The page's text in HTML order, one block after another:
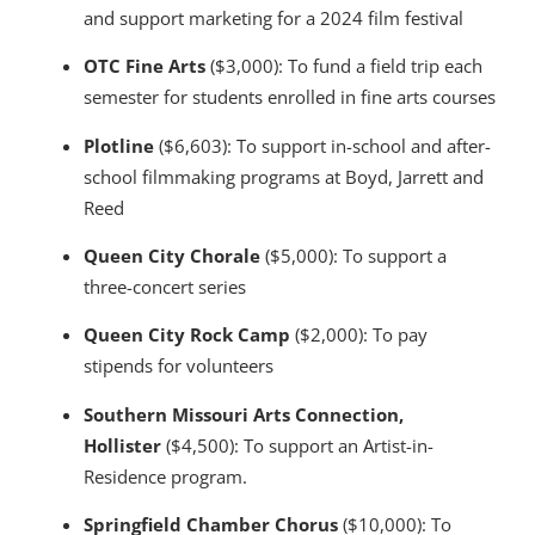
and support marketing for a 2024 film festival
OTC Fine Arts ($3,000): To fund a field trip each
semester for students enrolled in fine arts courses
Plotline ($6,603): To support in-school and after-
school filmmaking programs at Boyd, Jarrett and
Reed
Queen City Chorale ($5,000): To support a
three-concert series
Queen City Rock Camp ($2,000): To pay
stipends for volunteers
Southern Missouri Arts Connection,
Hollister ($4,500): To support an Artist-in-
Residence program.
Springfield Chamber Chorus ($10,000): To